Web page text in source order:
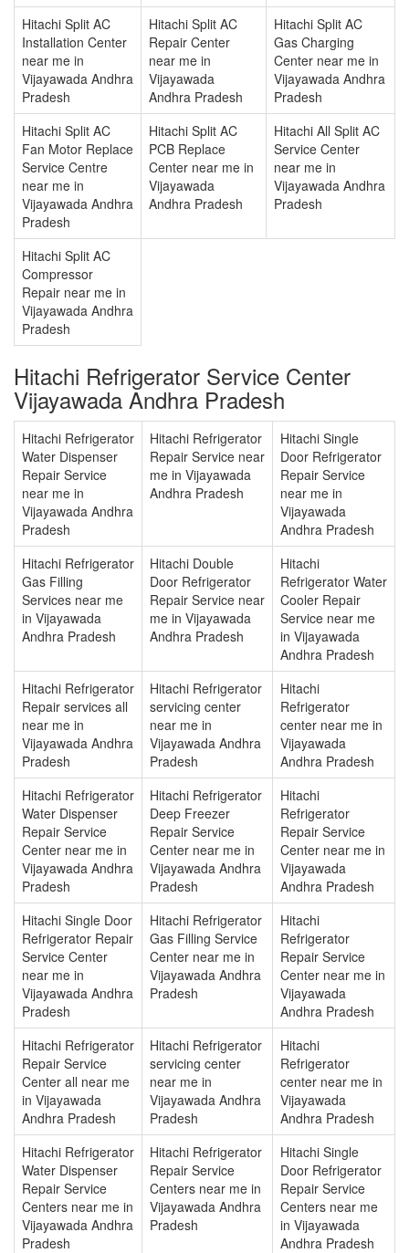
Hitachi Split AC
Installation Center
near me in
Vijayawada Andhra
Pradesh
Hitachi Split AC
Repair Center
near me in
Vijayawada
Andhra Pradesh
Hitachi Split AC
Gas Charging
Center near me in
Vijayawada Andhra
Pradesh
Hitachi Split AC
Fan Motor Replace
Service Centre
near me in
Vijayawada Andhra
Pradesh
Hitachi Split AC
PCB Replace
Center near me in
Vijayawada
Andhra Pradesh
Hitachi All Split AC
Service Center
near me in
Vijayawada Andhra
Pradesh
Hitachi Split AC
Compressor
Repair near me in
Vijayawada Andhra
Pradesh
Hitachi Refrigerator Service Center
Vijayawada Andhra Pradesh
Hitachi Refrigerator
Water Dispenser
Repair Service
near me in
Vijayawada Andhra
Pradesh
Hitachi Refrigerator
Repair Service near
me in Vijayawada
Andhra Pradesh
Hitachi Single
Door Refrigerator
Repair Service
near me in
Vijayawada
Andhra Pradesh
Hitachi Refrigerator
Gas Filling
Services near me
in Vijayawada
Andhra Pradesh
Hitachi Double
Door Refrigerator
Repair Service near
me in Vijayawada
Andhra Pradesh
Hitachi
Refrigerator Water
Cooler Repair
Service near me
in Vijayawada
Andhra Pradesh
Hitachi Refrigerator
Repair services all
near me in
Vijayawada Andhra
Pradesh
Hitachi Refrigerator
servicing center
near me in
Vijayawada Andhra
Pradesh
Hitachi
Refrigerator
center near me in
Vijayawada
Andhra Pradesh
Hitachi Refrigerator
Water Dispenser
Repair Service
Center near me in
Vijayawada Andhra
Pradesh
Hitachi Refrigerator
Deep Freezer
Repair Service
Center near me in
Vijayawada Andhra
Pradesh
Hitachi
Refrigerator
Repair Service
Center near me in
Vijayawada
Andhra Pradesh
Hitachi Single Door
Refrigerator Repair
Service Center
near me in
Vijayawada Andhra
Pradesh
Hitachi Refrigerator
Gas Filling Service
Center near me in
Vijayawada Andhra
Pradesh
Hitachi
Refrigerator
Repair Service
Center near me in
Vijayawada
Andhra Pradesh
Hitachi Refrigerator
Repair Service
Center all near me
in Vijayawada
Andhra Pradesh
Hitachi Refrigerator
servicing center
near me in
Vijayawada Andhra
Pradesh
Hitachi
Refrigerator
center near me in
Vijayawada
Andhra Pradesh
Hitachi Refrigerator
Water Dispenser
Repair Service
Centers near me in
Vijayawada Andhra
Pradesh
Hitachi Refrigerator
Repair Service
Centers near me in
Vijayawada Andhra
Pradesh
Hitachi Single
Door Refrigerator
Repair Service
Centers near me
in Vijayawada
Andhra Pradesh